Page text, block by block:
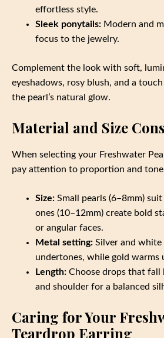
effortless style.
Sleek ponytails: Modern and
focus to the jewelry.
Complement the look with soft,
eyeshadows, rosy blush, and a
the pearl’s natural glow.
Material and Size
When selecting your Freshwater
pay attention to proportion and
Size: Small pearls (6–8mm)
ones (10–12mm) create bold
or angular faces.
Metal setting: Silver and white
undertones, while gold warms
Length: Choose drops that
and shoulder for a balanced
Caring for Your
Teardrop Earring